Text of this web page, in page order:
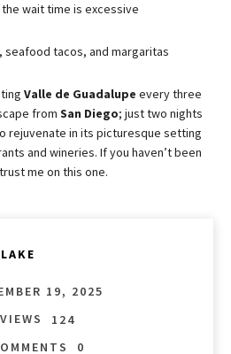
wait time is excessive
tacos, and margaritas
Valle de Guadalupe every three
from San Diego; just two nights
rejuvenate in its picturesque setting
and wineries. If you haven’t been
me on this one.
19, 2025
VIEWS
124
0